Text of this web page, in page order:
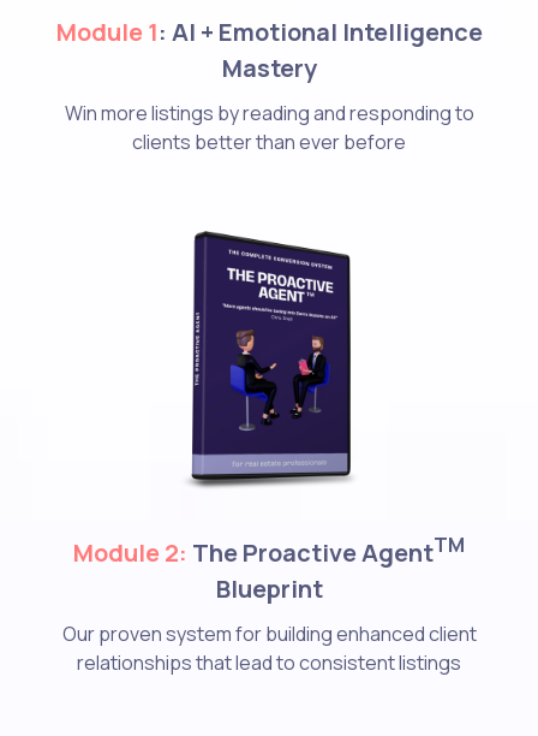
Module 1: AI + Emotional Intelligence
Mastery
Win more listings by reading and responding to
clients better than ever before
Module 2: The Proactive AgentTM
Blueprint
Our proven system for building enhanced client
relationships that lead to consistent listings